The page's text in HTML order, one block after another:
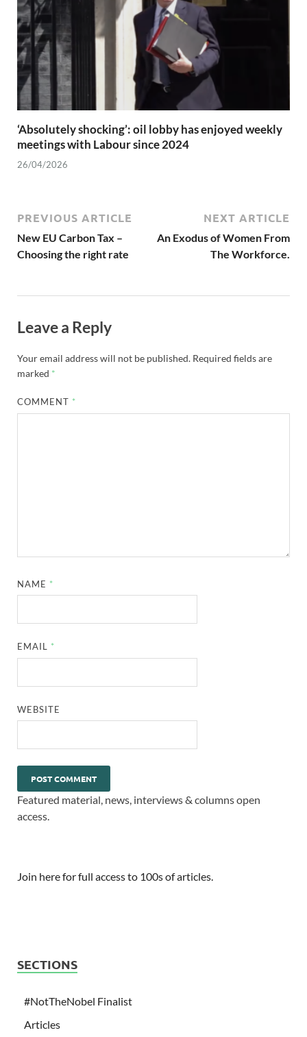
‘Absolutely shocking’: oil lobby has enjoyed weekly
meetings with Labour since 2024
26/04/2026
PREVIOUS ARTICLE
New EU Carbon Tax –
Choosing the right rate
NEXT ARTICLE
An Exodus of Women From
The Workforce.
Leave a Reply
Your email address will not be published. Required fields are
marked *
COMMENT *
NAME *
EMAIL *
WEBSITE
Featured material, news, interviews & columns open
access.
Join here for full access to 100s of articles.
SECTIONS
#NotTheNobel Finalist
Articles